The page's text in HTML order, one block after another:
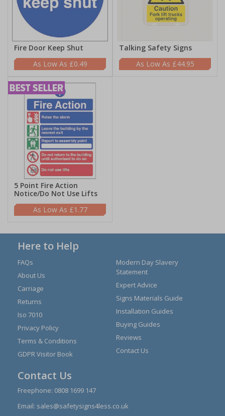
Fire Door Keep Shut
£0.49
Talking Safety Signs
£44.95
5 Point Fire Action
Notice/Do Not Use Lifts
£1.77
Here to Help
FAQs
About Us
Carriage
Returns
Iso 7010
Privacy Policy
Terms & Conditions
GDPR Visitor Book
Modern Day Slavery
Statement
Expert Advice
Signs Materials Guide
Installation Guides
Buying Guides
Reviews
Contact Us
Contact Us
Freephone: 0808 1699 147
Email: sales@safetysigns4less.co.uk